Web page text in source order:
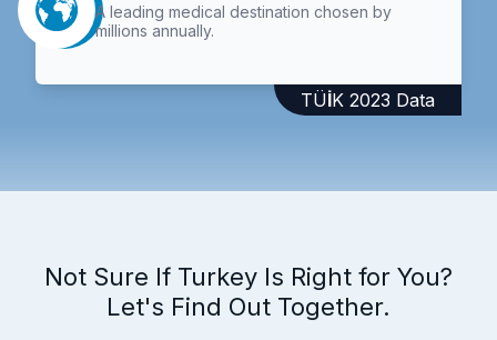
A leading medical destination chosen by
millions annually.
TÜİK 2023 Data
Not Sure If Turkey Is Right for You?
Let's Find Out Together.